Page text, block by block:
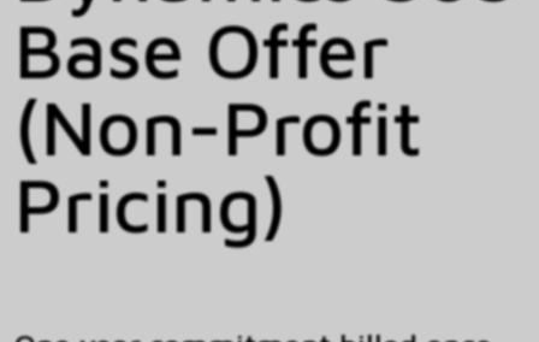
Base Offer
(Non-Profit
Pricing)